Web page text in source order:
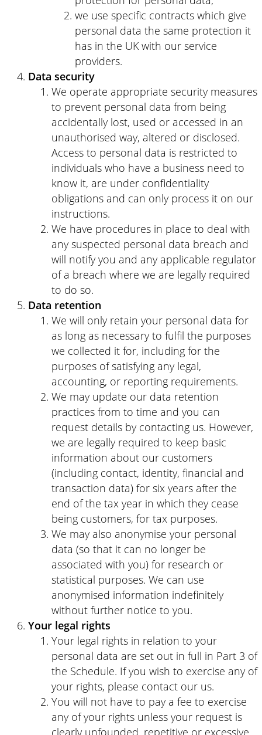
we use specific contracts which give
personal data the same protection it
has in the UK with our service
providers.
Data security
We operate appropriate security measures
to prevent personal data from being
accidentally lost, used or accessed in an
unauthorised way, altered or disclosed.
Access to personal data is restricted to
individuals who have a business need to
know it, are under confidentiality
obligations and can only process it on our
instructions.
We have procedures in place to deal with
any suspected personal data breach and
will notify you and any applicable regulator
of a breach where we are legally required
to do so.
Data retention
We will only retain your personal data for
as long as necessary to fulfil the purposes
we collected it for, including for the
purposes of satisfying any legal,
accounting, or reporting requirements.
We may update our data retention
practices from to time and you can
request details by contacting us. However,
we are legally required to keep basic
information about our customers
(including contact, identity, financial and
transaction data) for six years after the
end of the tax year in which they cease
being customers, for tax purposes.
We may also anonymise your personal
data (so that it can no longer be
associated with you) for research or
statistical purposes. We can use
anonymised information indefinitely
without further notice to you.
Your legal rights
Your legal rights in relation to your
personal data are set out in full in Part 3 of
the Schedule. If you wish to exercise any of
your rights, please contact our us.
You will not have to pay a fee to exercise
any of your rights unless your request is
clearly unfounded, repetitive or excessive.